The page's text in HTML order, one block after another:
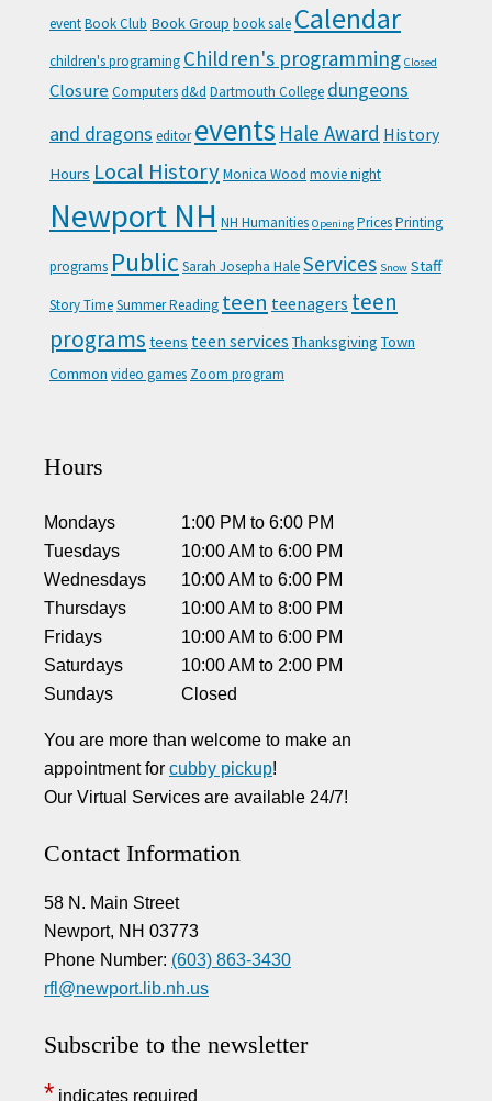
eventBook Club Book Group book sale Calendar
children's programing Children's programming Closed
Closure Computersd&d Dartmouth College dungeons
and dragons editor events Hale Award History
Hours Local HistoryMonica Wood movie night
Newport NH NH Humanities Opening PricesPrinting
programs Public Sarah Josepha HaleServices Snow Staff
Story TimeSummer Reading teen teenagers teen
programs teens teen services Thanksgiving Town
Common video games Zoom program
Hours
Mondays 1:00 PM to6:00 PM
Tuesdays
10:00 AM to6:00 PM
Wednesdays
10:00 AM to6:00 PM
Thursdays
10:00 AM to8:00 PM
Fridays
10:00 AM to6:00 PM
Saturdays
10:00 AM to 2:00 PM
Sundays
Closed
You are more than welcome to make an
appointment for cubby pickup!
Our Virtual Services are available 24/7!
Contact Information
58 N. Main Street
Newport, NH 03773
Phone Number: (603) 863-3430
rfl@newport.lib.nh.us
Subscribe to the newsletter
* indicates required